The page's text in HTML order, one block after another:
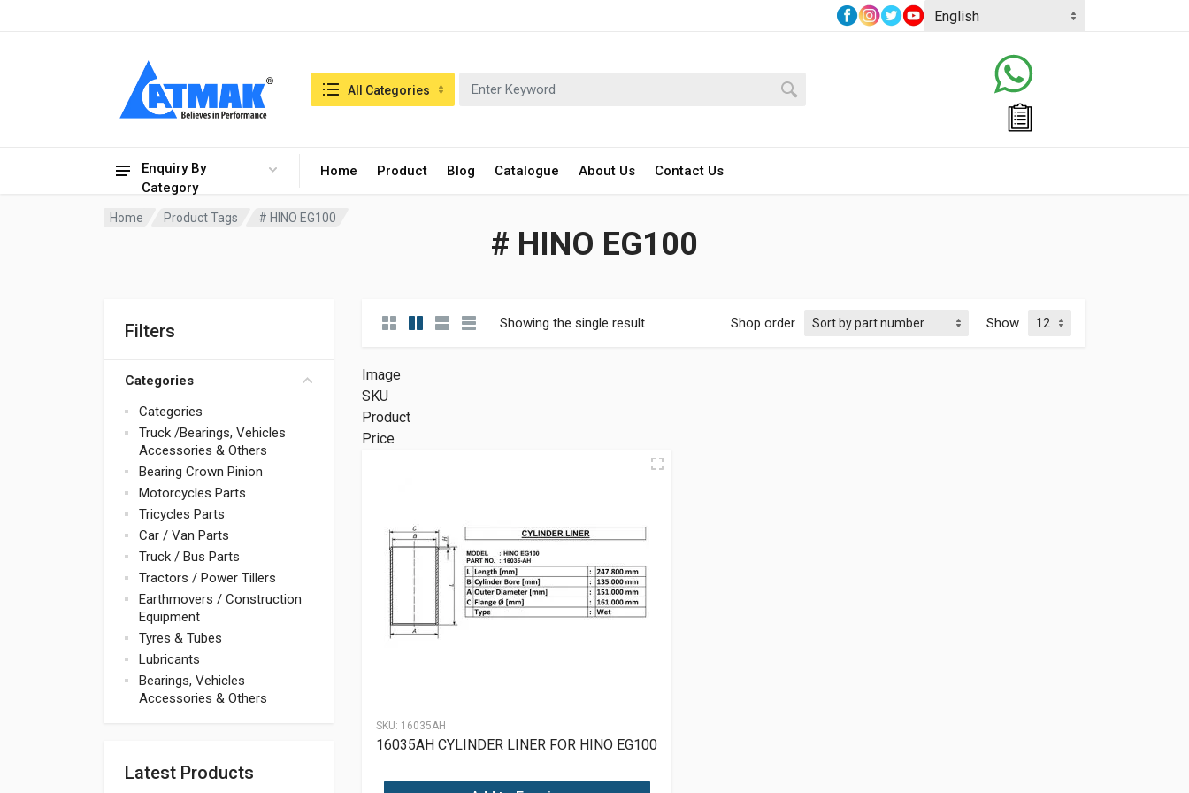
Enquiry By
Category
Home Product Blog Catalogue About Us Contact Us
Search in:All Categories
Home Product Tags # HINO EG100
# HINO EG100
Filters
Categories
Categories
Truck /Bearings, Vehicles
Accessories & Others
Bearing Crown Pinion
Motorcycles Parts
Tricycles Parts
Car / Van Parts
Truck / Bus Parts
Tractors / Power Tillers
Earthmovers / Construction
Equipment
Tyres & Tubes
Lubricants
Bearings, Vehicles
Accessories & Others
Latest Products
Showing the single result Shop order Show
Image
SKU
Product
Price
SKU: 16035AH
16035AH CYLINDER LINER FOR HINO EG100